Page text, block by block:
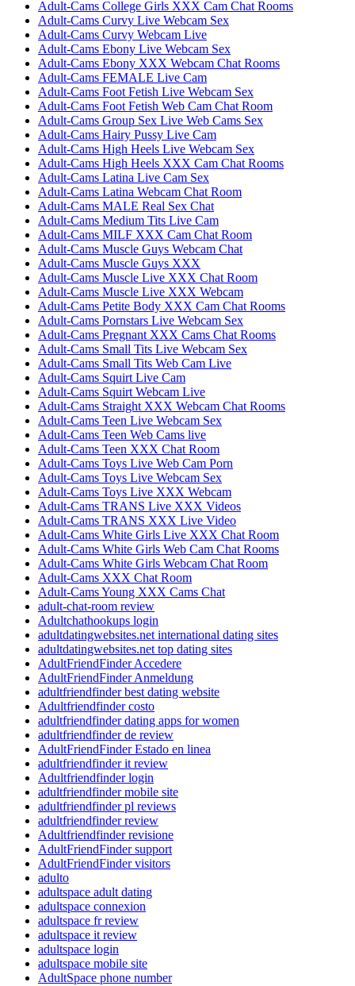
Adult-Cams College Girls XXX Cam Chat Rooms
Adult-Cams Curvy Live Webcam Sex
Adult-Cams Curvy Webcam Live
Adult-Cams Ebony Live Webcam Sex
Adult-Cams Ebony XXX Webcam Chat Rooms
Adult-Cams FEMALE Live Cam
Adult-Cams Foot Fetish Live Webcam Sex
Adult-Cams Foot Fetish Web Cam Chat Room
Adult-Cams Group Sex Live Web Cams Sex
Adult-Cams Hairy Pussy Live Cam
Adult-Cams High Heels Live Webcam Sex
Adult-Cams High Heels XXX Cam Chat Rooms
Adult-Cams Latina Live Cam Sex
Adult-Cams Latina Webcam Chat Room
Adult-Cams MALE Real Sex Chat
Adult-Cams Medium Tits Live Cam
Adult-Cams MILF XXX Cam Chat Room
Adult-Cams Muscle Guys Webcam Chat
Adult-Cams Muscle Guys XXX
Adult-Cams Muscle Live XXX Chat Room
Adult-Cams Muscle Live XXX Webcam
Adult-Cams Petite Body XXX Cam Chat Rooms
Adult-Cams Pornstars Live Webcam Sex
Adult-Cams Pregnant XXX Cams Chat Rooms
Adult-Cams Small Tits Live Webcam Sex
Adult-Cams Small Tits Web Cam Live
Adult-Cams Squirt Live Cam
Adult-Cams Squirt Webcam Live
Adult-Cams Straight XXX Webcam Chat Rooms
Adult-Cams Teen Live Webcam Sex
Adult-Cams Teen Web Cams live
Adult-Cams Teen XXX Chat Room
Adult-Cams Toys Live Web Cam Porn
Adult-Cams Toys Live Webcam Sex
Adult-Cams Toys Live XXX Webcam
Adult-Cams TRANS Live XXX Videos
Adult-Cams TRANS XXX Live Video
Adult-Cams White Girls Live XXX Chat Room
Adult-Cams White Girls Web Cam Chat Rooms
Adult-Cams White Girls Webcam Chat Room
Adult-Cams XXX Chat Room
Adult-Cams Young XXX Cams Chat
adult-chat-room review
Adultchathookups login
adultdatingwebsites.net international dating sites
adultdatingwebsites.net top dating sites
AdultFriendFinder Accedere
AdultFriendFinder Anmeldung
adultfriendfinder best dating website
Adultfriendfinder costo
adultfriendfinder dating apps for women
adultfriendfinder de review
AdultFriendFinder Estado en linea
adultfriendfinder it review
Adultfriendfinder login
adultfriendfinder mobile site
adultfriendfinder pl reviews
adultfriendfinder review
Adultfriendfinder revisione
AdultFriendFinder support
AdultFriendFinder visitors
adulto
adultspace adult dating
adultspace connexion
adultspace fr review
adultspace it review
adultspace login
adultspace mobile site
AdultSpace phone number